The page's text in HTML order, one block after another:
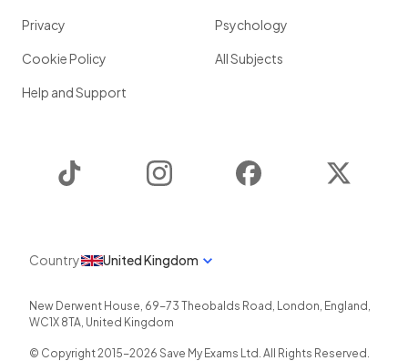
Privacy
Cookie Policy
Help and Support
Psychology
All Subjects
Instagram Facebook
Country United Kingdom
New Derwent House, 69-73 Theobalds Road , London, England ,
WC1X 8TA, United Kingdom
© Copyright 2015-2026 Save My Exams Ltd. All Rights Reserved.